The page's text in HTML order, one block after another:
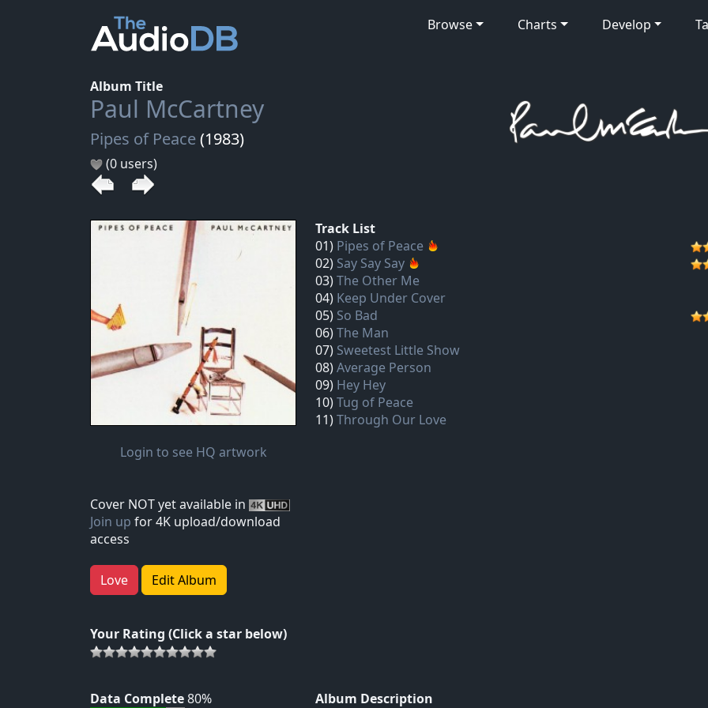
Browse Charts Develop
Album Title
Paul McCartney
Pipes of Peace(1983)
(0 users)
Login to see HQ artwork
Cover NOT yet available in
Join up for 4K upload/download
access
Love Edit Album
Your Rating (Click a star below)
Track List
01) Pipes of Peace
02) Say Say Say
03)The Other Me
04) Keep Under Cover
05) So Bad
06)The Man
07) Sweetest Little Show
08)Average Person
09) Hey Hey
10)Tug of Peace
11)Through Our Love
Data Complete80%
Album Description